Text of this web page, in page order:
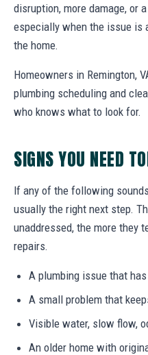
disruption, more damage, or
especially when the issue
the home.
Homeowners in Remington,
plumbing scheduling and
who knows what to look for.
SIGNS YOU NEED
If any of the following
usually the right next step.
unaddressed, the more they
repairs.
A plumbing issue that
A small problem that
Visible water, slow flow,
An older home with